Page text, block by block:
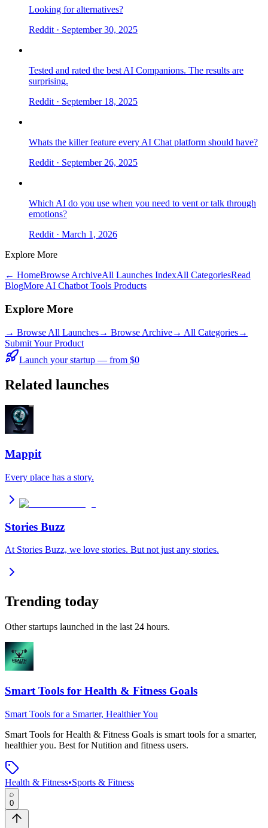
Looking for alternatives?
Reddit · September 30, 2025
Tested and rated the best AI Companions. The results are
surprising.
Reddit · September 18, 2025
Whats the killer feature every AI Chat platform should have?
Reddit · September 26, 2025
Which AI do you use when you need to vent or talk through
emotions?
Reddit · March 1, 2026
Explore More
← HomeBrowse ArchiveAll Launches IndexAll CategoriesRead
BlogMore AI Chatbot Tools Products
Explore More
→ Browse All Launches→ Browse Archive→ All Categories→
Submit Your Product
Launch your startup — from $0
Related launches
Mappit
Every place has a story.
Stories Buzz
At Stories Buzz, we love stories. But not just any stories.
Trending today
Other startups launched in the last 24 hours.
Smart Tools for Health & Fitness Goals
Smart Tools for a Smarter, Healthier You
Smart Tools for Health & Fitness Goals is smart tools for a smarter,
healthier you. Best for Nutition and fitness users.
Health & Fitness•Sports & Fitness
0